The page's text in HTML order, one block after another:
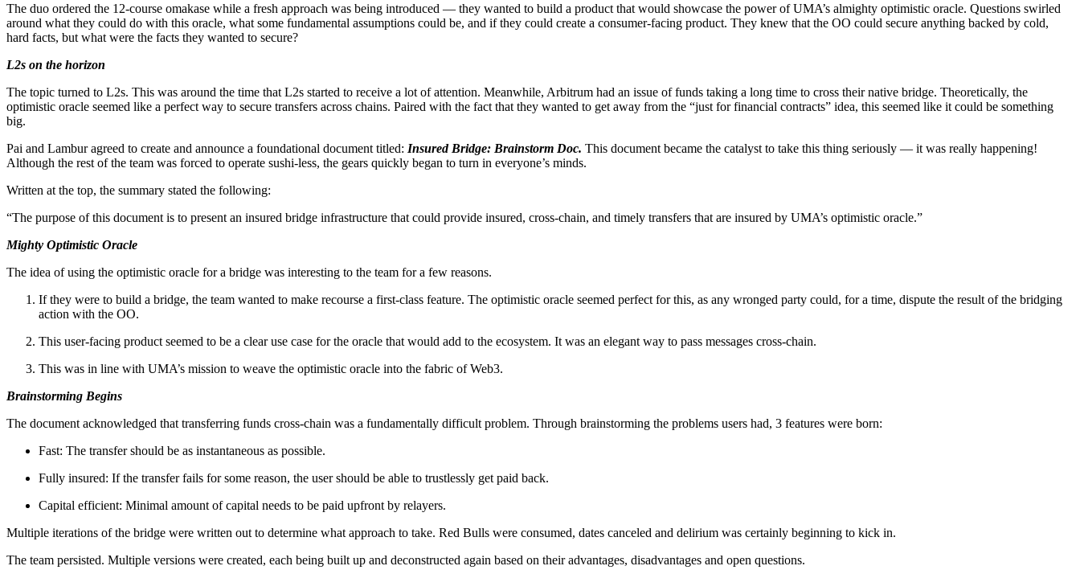
The duo ordered the 12-course omakase while a fresh approach was being introduced — they wanted to build a product that would showcase the power of UMA’s almighty optimistic oracle. Questions swirled
around what they could do with this oracle, what some fundamental assumptions could be, and if they could create a consumer-facing product. They knew that the OO could secure anything backed by cold,
hard facts, but what were the facts they wanted to secure?
L2s on the horizon
The topic turned to L2s. This was around the time that L2s started to receive a lot of attention. Meanwhile, Arbitrum had an issue of funds taking a long time to cross their native bridge. Theoretically, the
optimistic oracle seemed like a perfect way to secure transfers across chains. Paired with the fact that they wanted to get away from the “just for financial contracts” idea, this seemed like it could be something
big.
Pai and Lambur agreed to create and announce a foundational document titled: Insured Bridge: Brainstorm Doc. This document became the catalyst to take this thing seriously — it was really happening!
Although the rest of the team was forced to operate sushi-less, the gears quickly began to turn in everyone’s minds.
Written at the top, the summary stated the following:
“The purpose of this document is to present an insured bridge infrastructure that could provide insured, cross-chain, and timely transfers that are insured by UMA’s optimistic oracle.”
Mighty Optimistic Oracle
The idea of using the optimistic oracle for a bridge was interesting to the team for a few reasons.
If they were to build a bridge, the team wanted to make recourse a first-class feature. The optimistic oracle seemed perfect for this, as any wronged party could, for a time, dispute the result of the bridging
action with the OO.
This user-facing product seemed to be a clear use case for the oracle that would add to the ecosystem. It was an elegant way to pass messages cross-chain.
This was in line with UMA’s mission to weave the optimistic oracle into the fabric of Web3.
Brainstorming Begins
The document acknowledged that transferring funds cross-chain was a fundamentally difficult problem. Through brainstorming the problems users had, 3 features were born:
Fast: The transfer should be as instantaneous as possible.
Fully insured: If the transfer fails for some reason, the user should be able to trustlessly get paid back.
Capital efficient: Minimal amount of capital needs to be paid upfront by relayers.
Multiple iterations of the bridge were written out to determine what approach to take. Red Bulls were consumed, dates canceled and delirium was certainly beginning to kick in.
The team persisted. Multiple versions were created, each being built up and deconstructed again based on their advantages, disadvantages and open questions.